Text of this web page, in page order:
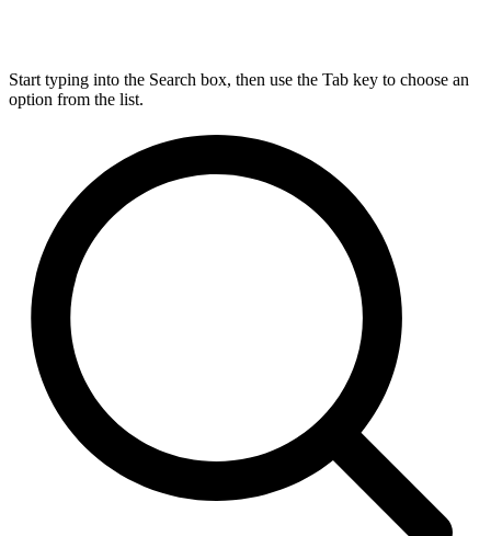
Start typing into the Search box, then use the Tab key to choose an
option from the list.